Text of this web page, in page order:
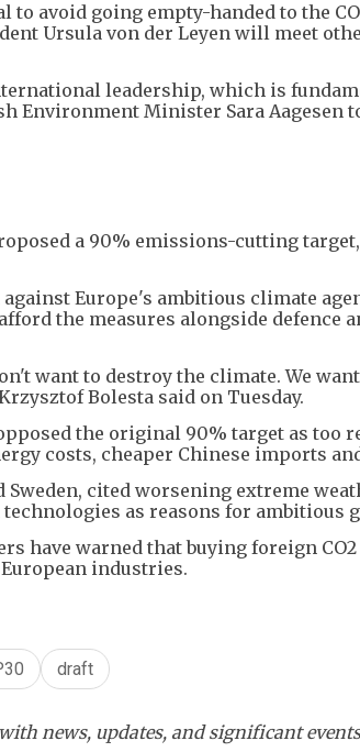
to avoid going empty-handed to the
Ursula von der Leyen will meet
leadership, which is
Environment Minister Sara Aagesen
a 90% emissions-cutting
Europe's ambitious climate
the measures alongside defence
want to destroy the climate. We
Bolesta said on Tuesday.
the original 90% target as too
costs, cheaper Chinese imports
cited worsening extreme
as reasons for ambitious
have warned that buying foreign
industries.
draft
news, updates, and significant